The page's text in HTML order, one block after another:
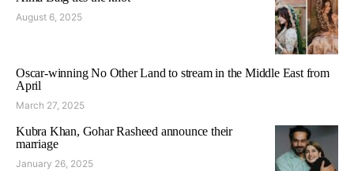
August 6, 2025
Oscar-winning No Other Land to stream in the Middle East from
April
March 27, 2025
Kubra Khan, Gohar Rasheed announce their
marriage
January 26, 2025